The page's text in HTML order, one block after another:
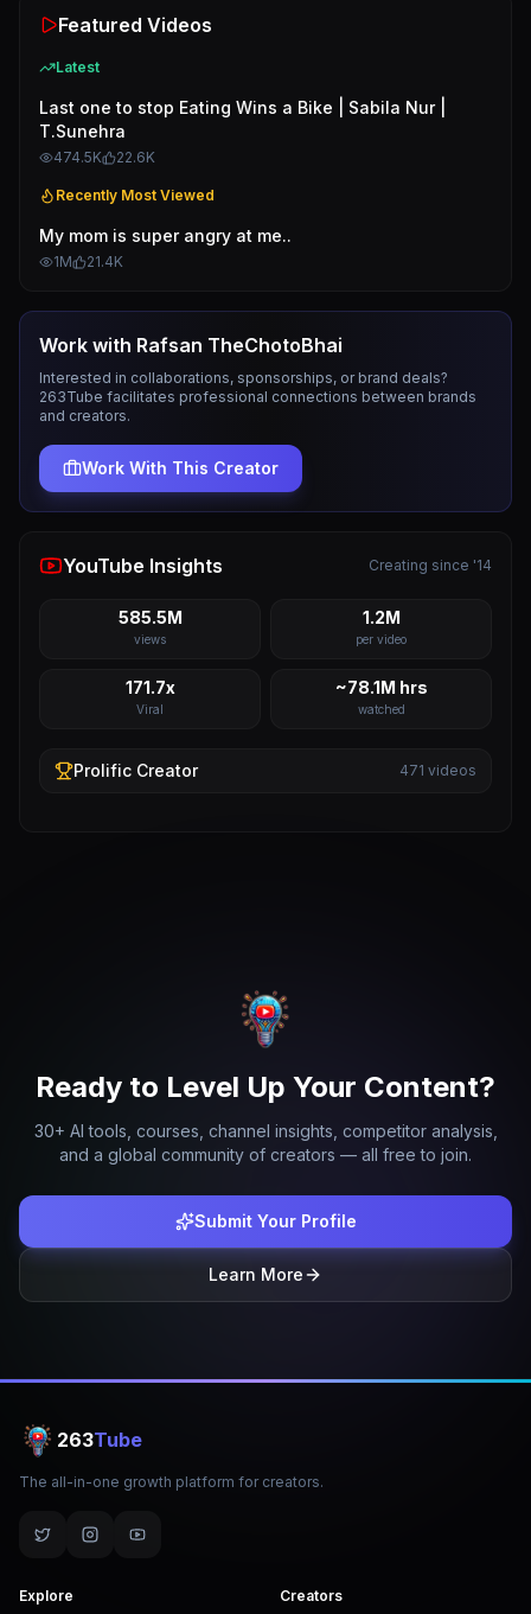
Featured Videos
Latest
Last one to stop Eating Wins a Bike | Sabila Nur |
T.Sunehra
474.5K 22.6K
Recently Most Viewed
My mom is super angry at me..
1M 21.4K
Work with Rafsan TheChotoBhai
Interested in collaborations, sponsorships, or brand deals?
263Tube facilitates professional connections between brands
and creators.
Work With This Creator
YouTube Insights Creating since '14
585.5M
views
1.2M
per video
171.7x
Viral
~78.1M hrs
watched
Prolific Creator 471 videos
Ready to Level Up Your Content?
30+ AI tools, courses, channel insights, competitor analysis,
and a global community of creators — all free to join.
Submit Your Profile
Learn More
263Tube
The all-in-one growth platform for creators.
Explore Creators